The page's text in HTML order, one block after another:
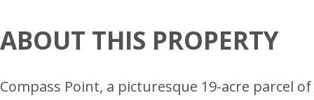
ABOUT THIS PROPERTY
Compass Point, a picturesque 19-acre parcel of